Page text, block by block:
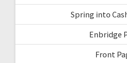
Spring into
Enbridge
Front